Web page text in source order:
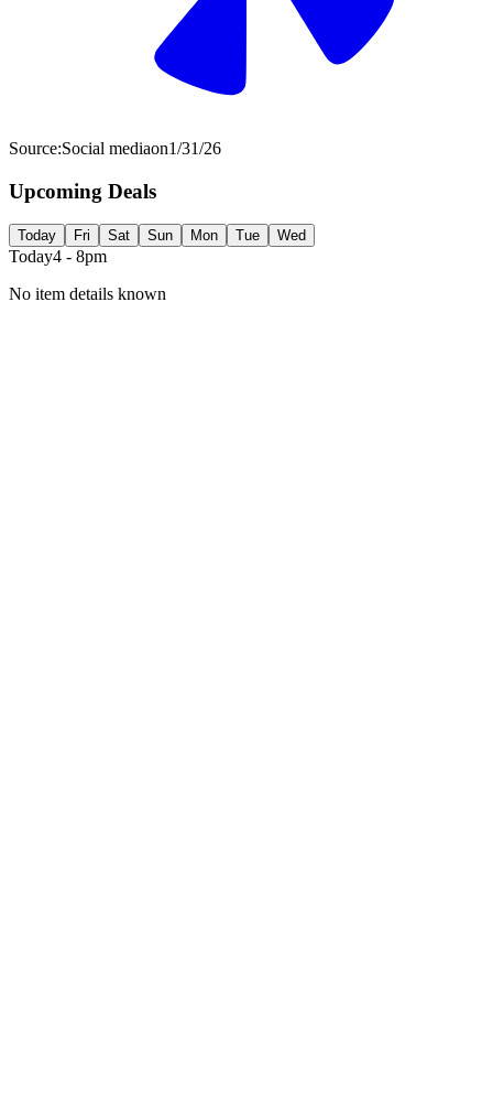
Source:Social mediaon1/31/26
Upcoming Deals
Today Fri Sat Sun Mon Tue Wed
Today4 - 8pm
No item details known